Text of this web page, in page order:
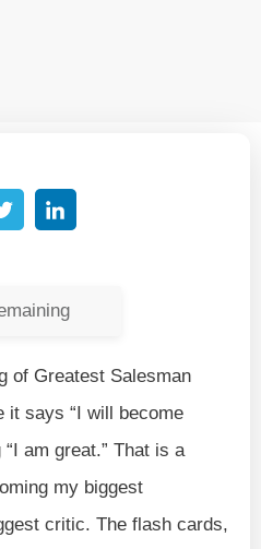
of Greatest Salesman
it says “I will become
am great.” That is a
my biggest
critic. The flash cards,